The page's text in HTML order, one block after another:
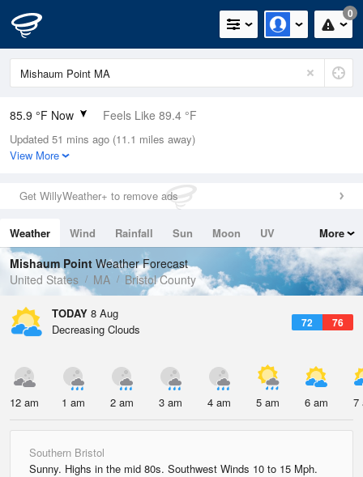
0
85.9 °F Now Feels Like 89.4 °F
Relative Humidity
66%
0in (0in Last Hour)
Wind
Dew Point
73.3 °F
Pressure
1013.9 hPa
Updated 51 mins ago (11.1 miles away)
View More
Get WillyWeather+ to remove ads
Weather Wind Rainfall Sun Moon
UV
Tides
Swell
More
Mishaum Point Weather Forecast
United States
MA Bristol County
TODAY 8 Aug
72 76
Decreasing Clouds
12 am 1 am 2 am 3 am 4 am 5 am 6 am 7
Southern Bristol
Sunny. Highs in the mid 80s. Southwest Winds 10 to 15 Mph.